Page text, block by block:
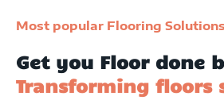
Most popular Flooring
Get you Floor done
Transforming floors